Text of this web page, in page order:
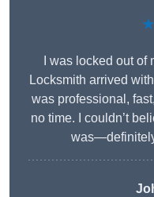
I was locked out
Locksmith arrived
was professional,
no time. I couldn’t